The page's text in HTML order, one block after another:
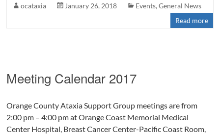
ocataxia January 26, 2018 Events,General News
Read more
Meeting Calendar 2017
Orange County Ataxia Support Group meetings are from
2:00 pm – 4:00 pm at Orange Coast Memorial Medical
Center Hospital, Breast Cancer Center-Pacific Coast Room,